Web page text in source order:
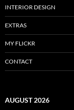
INTERIOR DESIGN
EXTRAS
MY FLICKR
CONTACT
AUGUST 2026